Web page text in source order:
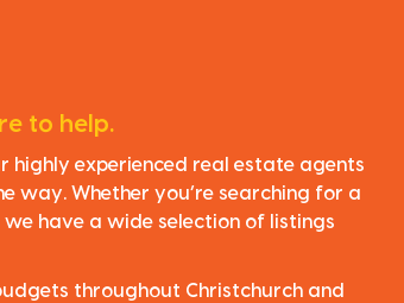
to help.
highly experienced real estate agents
way. Whether you’re searching for a
have a wide selection of listings
throughout Christchurch and